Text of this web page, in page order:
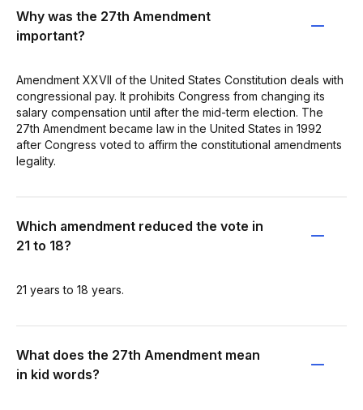
Why was the 27th Amendment
important?
Amendment XXVII of the United States Constitution deals with
congressional pay. It prohibits Congress from changing its
salary compensation until after the mid-term election. The
27th Amendment became law in the United States in 1992
after Congress voted to affirm the constitutional amendments
legality.
Which amendment reduced the vote in
21 to 18?
21 years to 18 years.
What does the 27th Amendment mean
in kid words?